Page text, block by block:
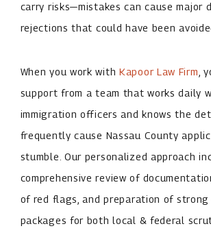
carry risks—mistakes can cause major
rejections that could have been
When you work withKapoor Law Firm ,
support from a team that works daily
immigration officers and knows the
frequently cause Nassau County
stumble. Our personalized approach
comprehensive review of
of red flags, and preparation of strong
packages for both local & federal